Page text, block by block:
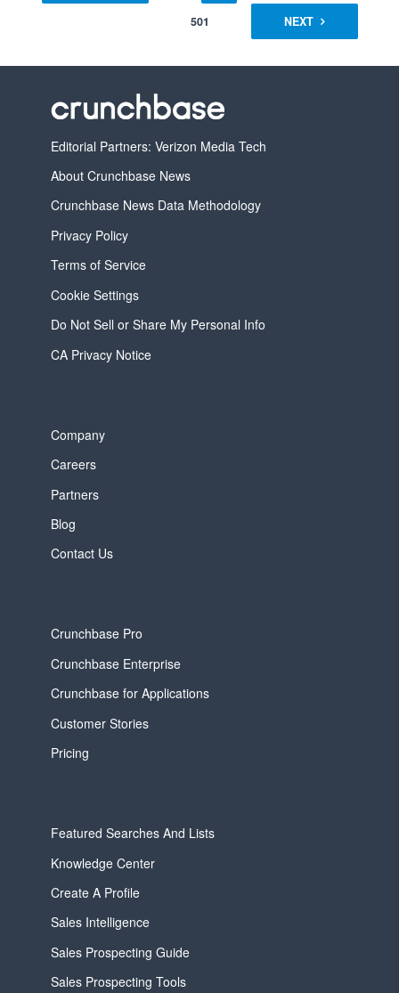
501 NEXT
Editorial Partners: Verizon Media Tech
About Crunchbase News
Crunchbase News Data Methodology
Privacy Policy
Terms of Service
Cookie Settings
Do Not Sell or Share My Personal Info
CA Privacy Notice
Company
Careers
Partners
Blog
Contact Us
Crunchbase Pro
Crunchbase Enterprise
Crunchbase for Applications
Customer Stories
Pricing
Featured Searches And Lists
Knowledge Center
Create A Profile
Sales Intelligence
Sales Prospecting Guide
Sales Prospecting Tools